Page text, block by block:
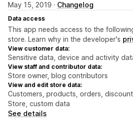
May 15, 2019 · Changelog
Data access
This app needs access to the
store. Learn why in the developer's
View customer data:
Sensitive data, device and activity
View staff and contributor data:
Store owner, blog contributors
View and edit store data:
Customers, products, orders,
Store, custom data
See details